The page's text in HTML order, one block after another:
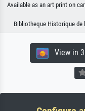
Available as an art print on
Bibliotheque Historique de
View in